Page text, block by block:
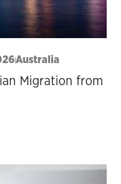
Australia
Migration from